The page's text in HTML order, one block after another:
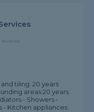
reviews
tiling. 20 years
areas 20 years
- Showers -
- Kitchen appliances